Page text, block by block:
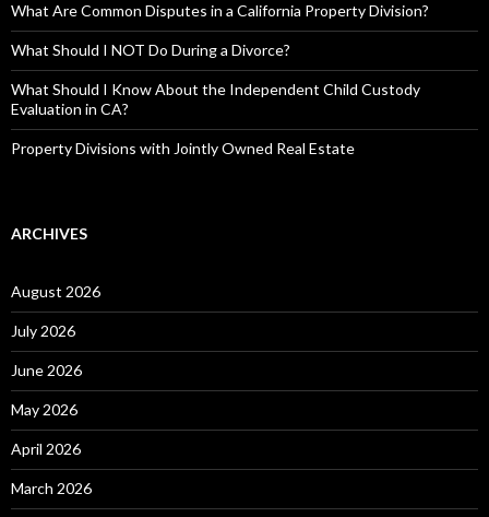
What Are Common Disputes in a California Property Division?
What Should I NOT Do During a Divorce?
What Should I Know About the Independent Child Custody
Evaluation in CA?
Property Divisions with Jointly Owned Real Estate
ARCHIVES
August 2026
July 2026
June 2026
May 2026
April 2026
March 2026